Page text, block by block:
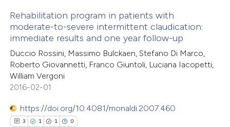
shows how a scientific paper
been cited by providing the
of the citation, a
describing whether
mentions, or contrasts
claim, and a label
in which section the
was made.
32
0
24
0
Citing Publications
Supporting
Mentioning
Contrasting
Rehabilitation program in patients with
moderate-to-severe intermittent claudication:
immediate results and one year follow-up
Duccio Rossini, Massimo Bulckaen, Stefano Di Marco,
Roberto Giovannetti, Franco Giuntoli, Luciana Iacopetti,
William Vergoni
2016-02-01
https://doi.org/10.4081/monaldi.2007.460
3 1 1 0